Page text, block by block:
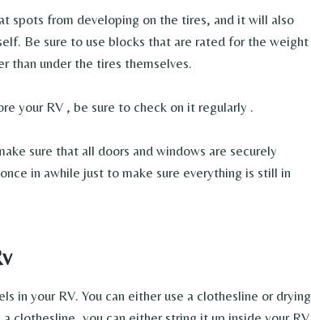
spots from developing on the tires, and it will also
Be sure to use blocks that are rated for the weight
than under the tires themselves.
your RV , be sure to check on it regularly .
sure that all doors and windows are securely
in awhile just to make sure everything is still in
in your RV. You can either use a clothesline or drying